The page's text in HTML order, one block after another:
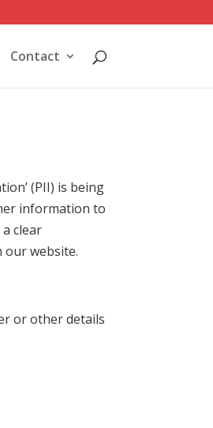
Contact
(PII) is being
information to
clear
our website.
or other details